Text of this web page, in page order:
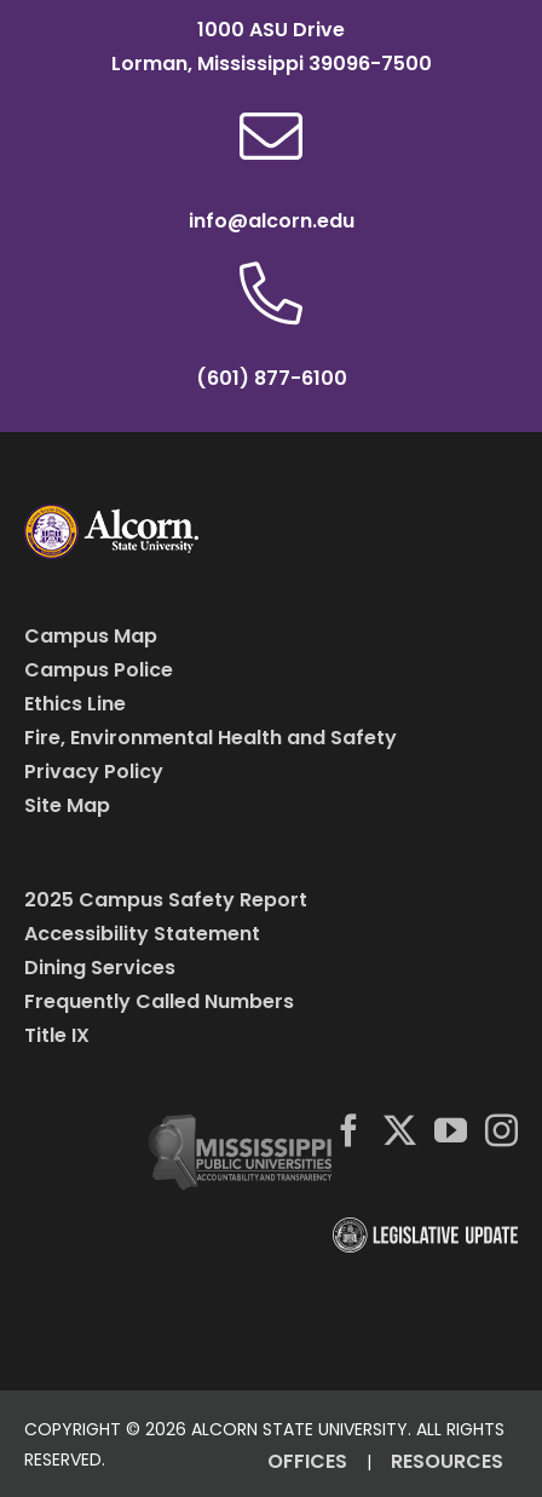
1000 ASU Drive
Lorman, Mississippi 39096-7500
info@alcorn.edu
(601) 877-6100
Campus Map
Campus Police
Ethics Line
Fire, Environmental Health and Safety
Privacy Policy
Site Map
2025 Campus Safety Report
Accessibility Statement
Dining Services
Frequently Called Numbers
Title IX
COPYRIGHT © 2026 ALCORN STATE UNIVERSITY. ALL RIGHTS
RESERVED.
OFFICES | RESOURCES